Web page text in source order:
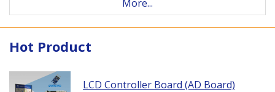
More...
Hot Product
LCD Controller Board (AD Board)